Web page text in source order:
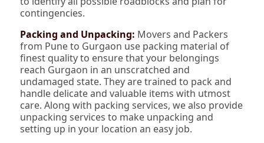
contingencies.
Packing and Unpacking: Movers and Packers
from Pune to Gurgaon use packing material of
finest quality to ensure that your belongings
reach Gurgaon in an unscratched and
undamaged state. They are trained to pack and
handle delicate and valuable items with utmost
care. Along with packing services, we also provide
unpacking services to make unpacking and
setting up in your location an easy job.